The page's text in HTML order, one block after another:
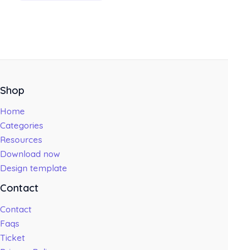
Shop
Home
Categories
Resources
Download now
Design template
Contact
Contact
Faqs
Ticket